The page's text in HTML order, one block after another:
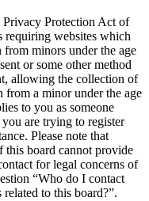
Protection Act of
requiring websites which
minors under the age
or some other method
allowing the collection of
a minor under the age
to you as someone
are trying to register
Please note that
board cannot provide
for legal concerns of
“Who do I contact
to this board?”.